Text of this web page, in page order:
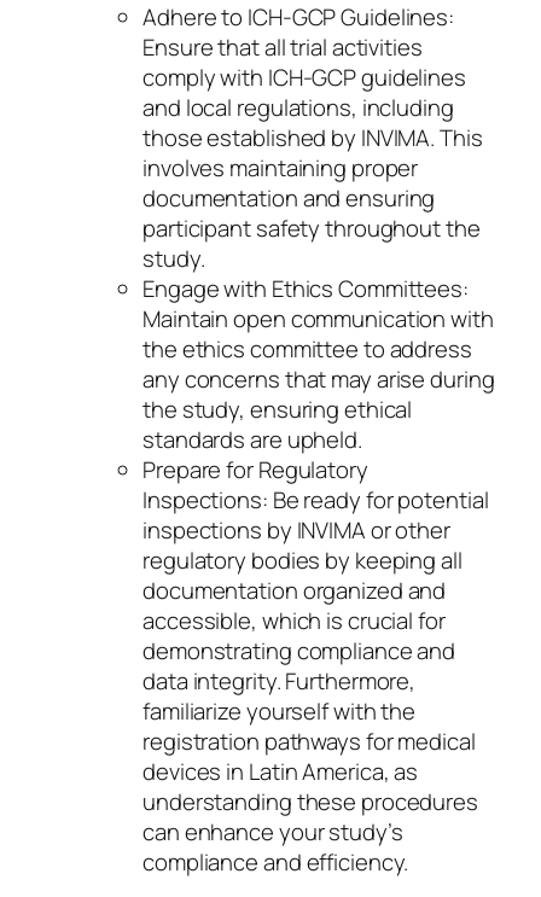
Adhere to ICH-GCP Guidelines:
Ensure that all trial activities
comply with ICH-GCP guidelines
and local regulations, including
those established by INVIMA. This
involves maintaining proper
documentation and ensuring
participant safety throughout the
study.
Engage with Ethics Committees:
Maintain open communication with
the ethics committee to address
any concerns that may arise during
the study, ensuring ethical
standards are upheld.
Prepare for Regulatory
Inspections: Be ready for potential
inspections by INVIMA or other
regulatory bodies by keeping all
documentation organized and
accessible, which is crucial for
demonstrating compliance and
data integrity. Furthermore,
familiarize yourself with the
registration pathways for medical
devices in Latin America, as
understanding these procedures
can enhance your study’s
compliance and efficiency.